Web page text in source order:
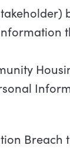
Breach